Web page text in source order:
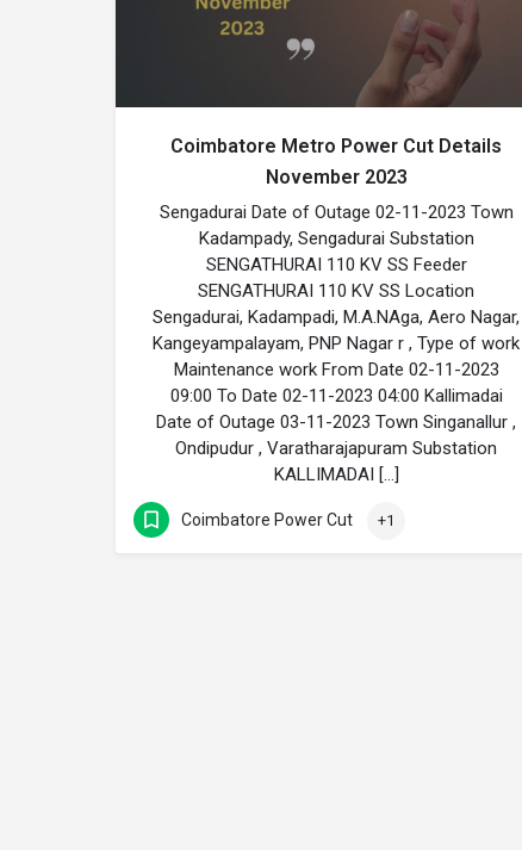
Coimbatore Metro Power Cut Details
November 2023
Sengadurai Date of Outage 02-11-2023 Town
Kadampady, Sengadurai Substation
SENGATHURAI 110 KV SS Feeder
SENGATHURAI 110 KV SS Location
Sengadurai, Kadampadi, M.A.NAga, Aero Nagar,
Kangeyampalayam, PNP Nagar r , Type of work
Maintenance work From Date 02-11-2023
09:00 To Date 02-11-2023 04:00 Kallimadai
Date of Outage 03-11-2023 Town Singanallur ,
Ondipudur , Varatharajapuram Substation
KALLIMADAI […]
Coimbatore Power Cut +1